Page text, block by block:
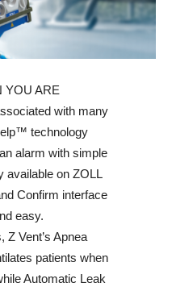
YOU ARE
with many
technology
alarm with simple
available on ZOLL
Confirm interface
easy.
Z Vent’s Apnea
patients when
Automatic Leak